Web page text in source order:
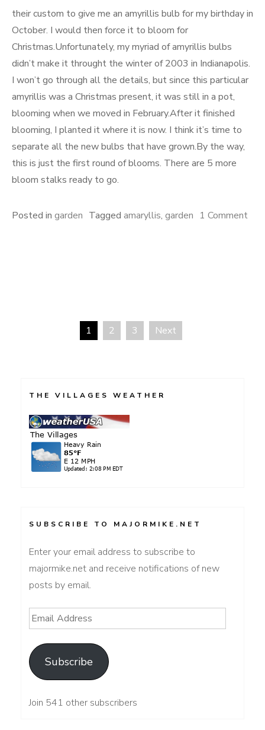
their custom to give me an amyrillis bulb for my birthday in
October. I would then force it to bloom for
Christmas.Unfortunately, my myriad of amyrillis bulbs
didn’t make it throught the winter of 2003 in Indianapolis.
I won’t go through all the details, but since this particular
amyrillis was a Christmas present, it was still in a pot,
blooming when we moved in February.After it finished
blooming, I planted it where it is now. I think it’s time to
separate all the new bulbs that have grown.By the way,
this is just the first round of blooms. There are 5 more
bloom stalks ready to go.
Posted in garden Tagged amaryllis, garden 1 Comment
1 2 3 Next
THE VILLAGES WEATHER
SUBSCRIBE TO MAJORMIKE.NET
Enter your email address to subscribe to
majormike.net and receive notifications of new
posts by email.
Email
Address
Subscribe
Join 541 other subscribers